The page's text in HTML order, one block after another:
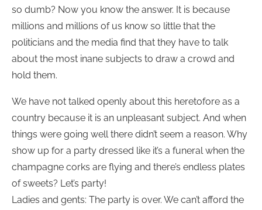
so dumb? Now you know the answer. It is because
millions and millions of us know so little that the
politicians and the media find that they have to talk
about the most inane subjects to draw a crowd and
hold them.
We have not talked openly about this heretofore as a
country because it is an unpleasant subject. And when
things were going well there didn’t seem a reason. Why
show up for a party dressed like it’s a funeral when the
champagne corks are flying and there’s endless plates
of sweets? Let’s party!
Ladies and gents: The party is over. We can’t afford the